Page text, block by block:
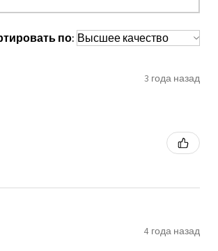
loops at inside bottom.
are specially placed under Cotton Twill casing.
по:
3 года назад
4 года назад